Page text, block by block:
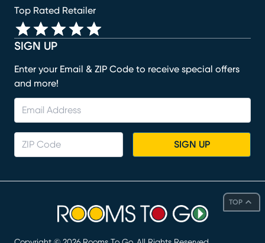
TOP
SIGN UP
Enter your Email & ZIP Code to receive special offers
and more!
SIGN UP
Top Rated Retailer